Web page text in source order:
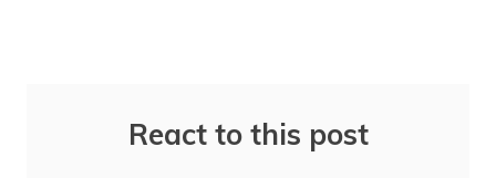
React to this post